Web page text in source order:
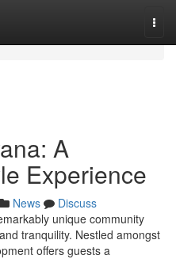
A
Experience
News
Discuss
unique community
tranquility. Nestled amongst
offers guests a